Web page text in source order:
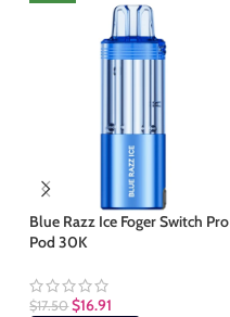
Blue Razz Ice Foger Switch Pro
Pod 30K
$17.50 $16.91